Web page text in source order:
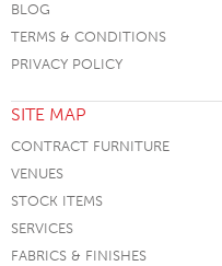
BLOG
TERMS & CONDITIONS
PRIVACY POLICY
SITE MAP
CONTRACT FURNITURE
VENUES
STOCK ITEMS
SERVICES
FABRICS & FINISHES